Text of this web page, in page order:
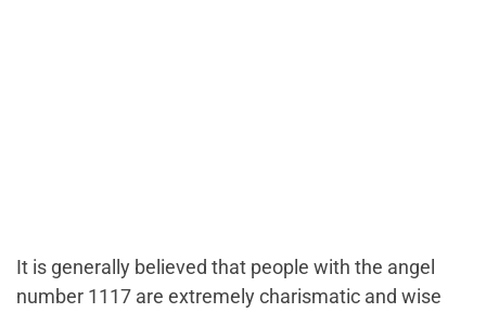
It is generally believed that people with the angel
number 1117 are extremely charismatic and wise